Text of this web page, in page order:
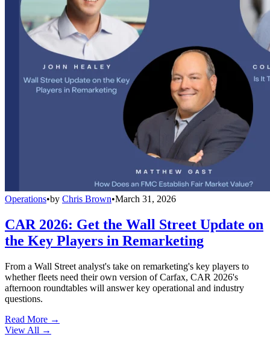
Operations•by Chris Brown•March 31, 2026
CAR 2026: Get the Wall Street Update on
the Key Players in Remarketing
From a Wall Street analyst's take on remarketing's key players to
whether fleets need their own version of Carfax, CAR 2026's
afternoon roundtables will answer key operational and industry
questions.
Read More →
View All →